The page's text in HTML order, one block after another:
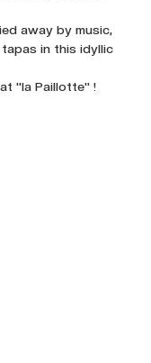
away by music,
in this idyllic
"la Paillotte" !